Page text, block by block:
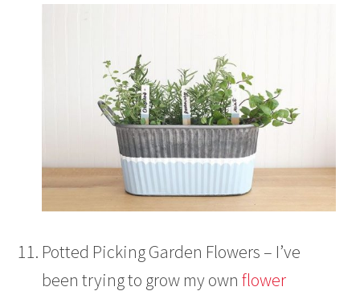
Potted Picking Garden Flowers – I’ve
been trying to grow my ownflower